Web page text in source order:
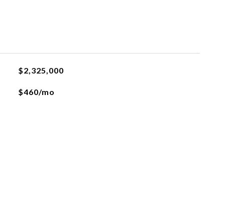
$2,325,000
$460/mo